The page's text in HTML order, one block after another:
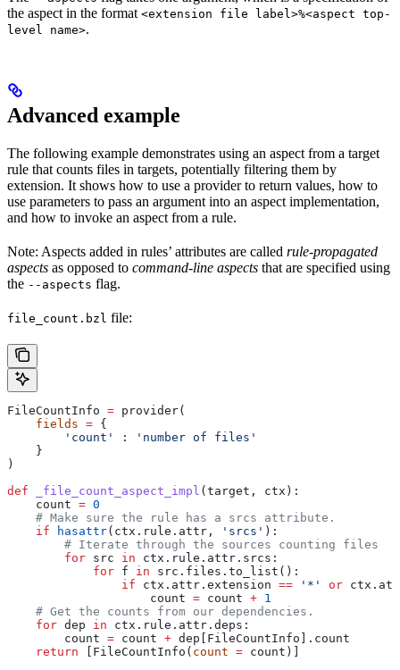
the aspect in the format <extension file label>%<aspect top-
level name>.
Advanced example
The following example demonstrates using an aspect from a target
rule that counts files in targets, potentially filtering them by
extension. It shows how to use a provider to return values, how to
use parameters to pass an argument into an aspect implementation,
and how to invoke an aspect from a rule.
Note: Aspects added in rules’ attributes are called rule-propagated
aspects as opposed to command-line aspects that are specified using
the --aspects flag.
file_count.bzl file:
FileCountInfo = provider(
    fields
= {
        'count'
:
'number of files'
    }
)
def _file_count_aspect_impl (target , ctx ):
    count
= 0
    # Make sure the rule has a srcs attribute.
    if
hasattr(ctx.rule.attr, 'srcs' ):
        # Iterate through the sources counting files
        for
src in ctx.rule.attr.srcs:
            for
f in src.files.to_list():
                if
ctx.attr.extension == '*' or
                    count
= count + 1
    # Get the counts from our dependencies.
    for
dep in ctx.rule.attr.deps:
        count
= count + dep[FileCountInfo].count
    return
[FileCountInfo( count = count)]